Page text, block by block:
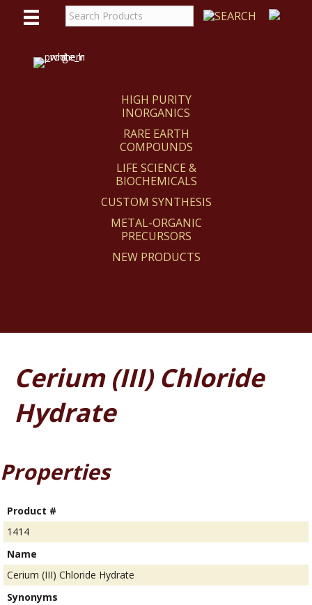
HIGH PURITY
INORGANICS
RARE EARTH
COMPOUNDS
LIFE SCIENCE &
BIOCHEMICALS
CUSTOM SYNTHESIS
METAL-ORGANIC
PRECURSORS
NEW PRODUCTS
Cerium (III) Chloride
Hydrate
Properties
Product #
1414
Name
Cerium (III) Chloride Hydrate
Synonyms